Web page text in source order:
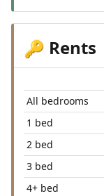
🔑 Rents
All bedrooms
1 bed
2 bed
3 bed
4+ bed